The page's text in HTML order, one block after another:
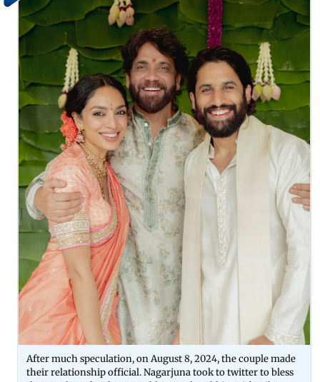
After much speculation, on August 8, 2024, the couple made
their relationship official. Nagarjuna took to twitter to bless